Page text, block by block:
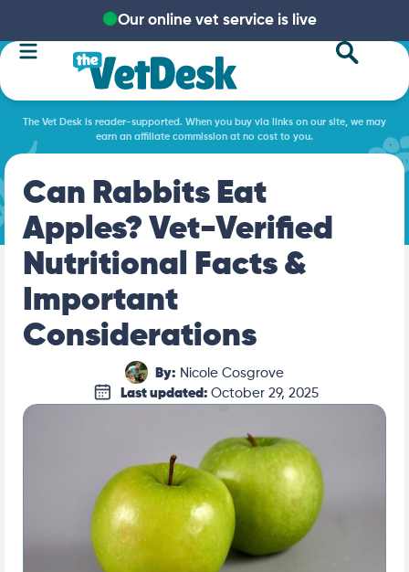
Our online vet service is live
The Vet Desk is reader-supported. When you buy via links on our site, we may
earn an affiliate commission at no cost to you.
Can Rabbits Eat
Apples? Vet-Verified
Nutritional Facts &
Important
Considerations
By: Nicole Cosgrove
Last updated: October 29, 2025